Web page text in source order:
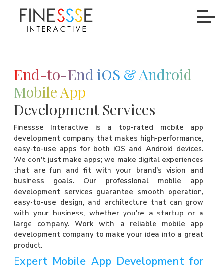
End-to-End iOS & Android
Mobile App
Development Services
Finessse Interactive is a top-rated mobile app
development company that makes high-performance,
easy-to-use apps for both iOS and Android devices.
We don't just make apps; we make digital experiences
that are fun and fit with your brand's vision and
business goals. Our professional mobile app
development services guarantee smooth operation,
easy-to-use design, and architecture that can grow
with your business, whether you're a startup or a
large company. Work with a reliable mobile app
development company to make your idea into a great
product.
Expert Mobile App Development for